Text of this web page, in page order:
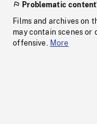
Problematic
Films and archives on
may contain scenes or
offensive. More